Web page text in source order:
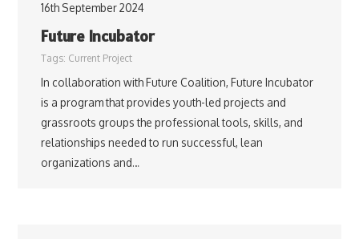
16th September 2024
Future Incubator
Tags: Current Project
In collaboration with Future Coalition, Future Incubator
is a program that provides youth-led projects and
grassroots groups the professional tools, skills, and
relationships needed to run successful, lean
organizations and…